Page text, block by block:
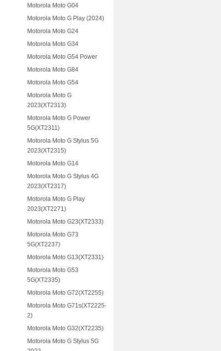
Motorola Moto G04
Motorola Moto G Play (2024)
Motorola Moto G24
Motorola Moto G34
Motorola Moto G54 Power
Motorola Moto G84
Motorola Moto G54
Motorola Moto G
2023(XT2313)
Motorola Moto G Power
5G(XT2311)
Motorola Moto G Stylus 5G
2023(XT2315)
Motorola Moto G14
Motorola Moto G Stylus 4G
2023(XT2317)
Motorola Moto G Play
2023(XT2271)
Motorola Moto G23(XT2333)
Motorola Moto G73
5G(XT2237)
Motorola Moto G13(XT2331)
Motorola Moto G53
5G(XT2335)
Motorola Moto G72(XT2255)
Motorola Moto G71s(XT2225-
2)
Motorola Moto G32(XT2235)
Motorola Moto G Stylus 5G